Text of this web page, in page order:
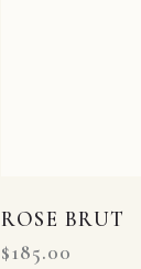
ROSE BRUT
$185.00